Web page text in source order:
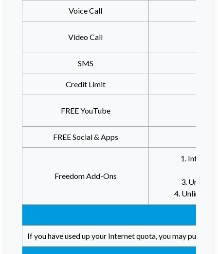
Voice Call
Video Call
SMS
Credit Limit
FREE YouTube
FREE Social & Apps
Freedom Add-Ons
1. Internet
3.
4. Unlimited
If you have used up your Internet quota, you may